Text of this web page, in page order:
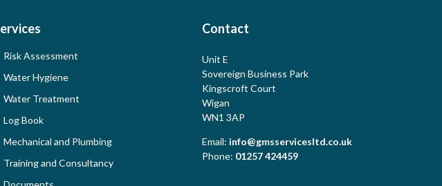
Risk Assessment
Water Hygiene
Water Treatment
Log Book
Mechanical and Plumbing
Training and Consultancy
Contact
Unit E
Sovereign Business Park
Kingscroft Court
Wigan
WN1 3AP
Email: info@gmsservicesltd.co.uk
Phone: 01257 424459